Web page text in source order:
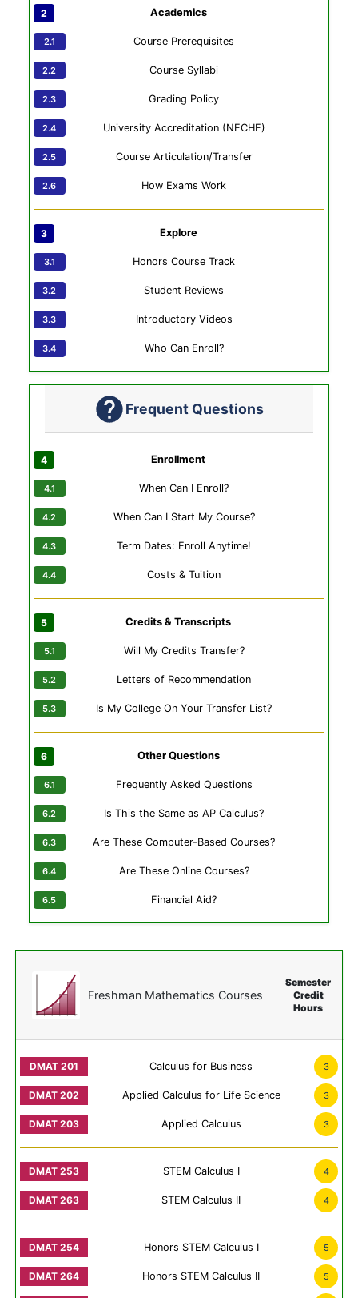
Academics
Course Prerequisites
Course Syllabi
Grading Policy
University Accreditation (NECHE)
Course Articulation/Transfer
How Exams Work
Explore
Honors Course Track
Student Reviews
Introductory Videos
Who Can Enroll?
Frequent Questions
Enrollment
When Can I Enroll?
When Can I Start My Course?
Term Dates: Enroll Anytime!
Costs & Tuition
Credits & Transcripts
Will My Credits Transfer?
Letters of Recommendation
Is My College On Your Transfer List?
Other Questions
Frequently Asked Questions
Is This the Same as AP Calculus?
Are These Computer-Based Courses?
Are These Online Courses?
Financial Aid?
Freshman Mathematics Courses
Semester
Credit
Hours
Calculus for Business 3
Applied Calculus for Life Science 3
Applied Calculus 3
STEM Calculus I 4
STEM Calculus II 4
Honors STEM Calculus I 5
Honors STEM Calculus II 5